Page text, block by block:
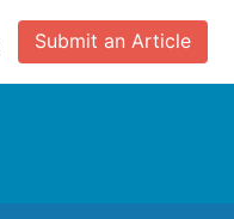
Submit an Article